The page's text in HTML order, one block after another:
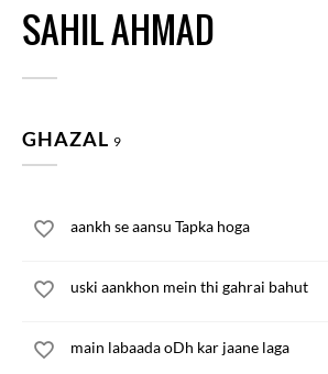
SAHIL AHMAD
GHAZAL 9
aankh se aansu Tapka hoga
uski aankhon mein thi gahrai bahut
main labaada oDh kar jaane laga